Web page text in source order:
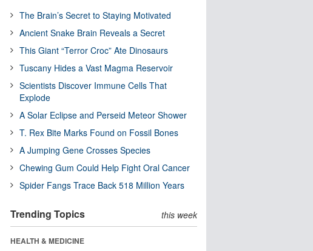
The Brain’s Secret to Staying Motivated
Ancient Snake Brain Reveals a Secret
This Giant “Terror Croc” Ate Dinosaurs
Tuscany Hides a Vast Magma Reservoir
Scientists Discover Immune Cells That
Explode
A Solar Eclipse and Perseid Meteor Shower
T. Rex Bite Marks Found on Fossil Bones
A Jumping Gene Crosses Species
Chewing Gum Could Help Fight Oral Cancer
Spider Fangs Trace Back 518 Million Years
Trending Topics this week
HEALTH & MEDICINE